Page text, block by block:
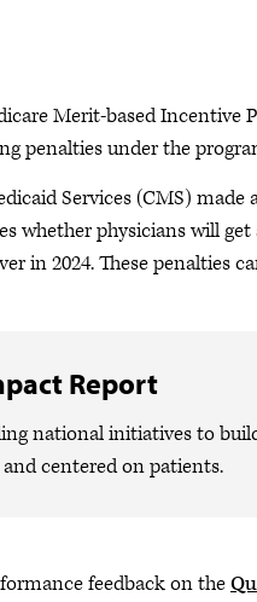
Merit-based Incentive
penalties under the
Services (CMS)
whether physicians will
in 2024. These penalties
Report
national initiatives to
centered on patients.
feedback on the